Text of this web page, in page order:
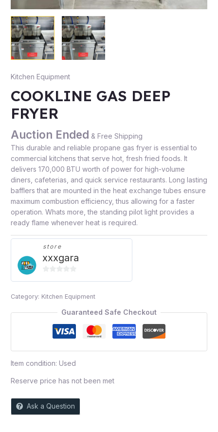
Kitchen Equipment
COOKLINE GAS DEEP
FRYER
Auction Ended & Free Shipping
This durable and reliable propane gas fryer is essential to
commercial kitchens that serve hot, fresh fried foods. It
delivers 170,000 BTU worth of power for high-volume
diners, cafeterias, and quick service restaurants. Long lasting
bafflers that are mounted in the heat exchange tubes ensure
maximum combustion efficiency, thus allowing for a faster
operation. Whats more, the standing pilot light provides a
ready flame whenever heat is required.
store
xxxgara
of
Category: Kitchen Equipment
Guaranteed Safe Checkout
Item condition: Used
Reserve price has not been met
Ask a Question